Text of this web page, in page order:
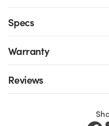
Specs
Warranty
Reviews